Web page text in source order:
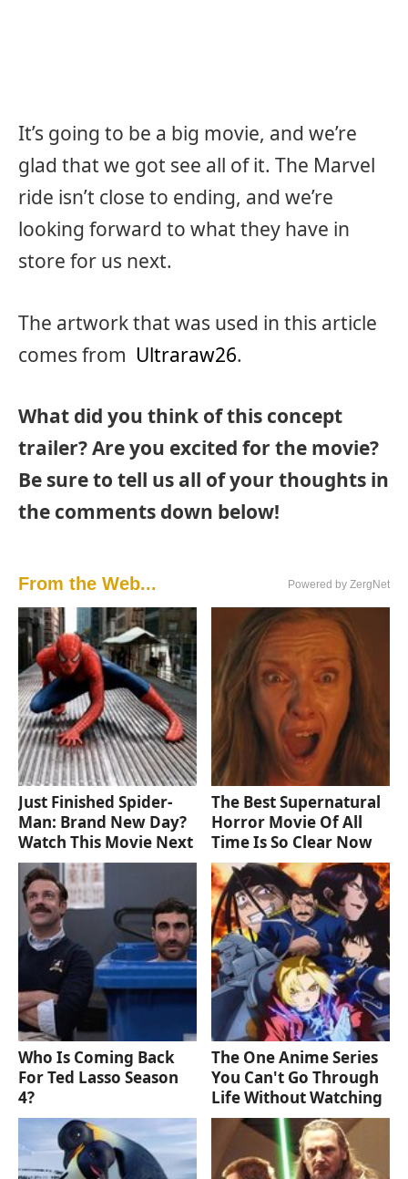
It’s going to be a big movie, and we’re
glad that we got see all of it. The Marvel
ride isn’t close to ending, and we’re
looking forward to what they have in
store for us next.
The artwork that was used in this article
comes from Ultraraw26.
What did you think of this concept
trailer? Are you excited for the movie?
Be sure to tell us all of your thoughts in
the comments down below!
From the Web... Powered by ZergNet
Just Finished Spider-
Man: Brand New Day?
Watch This Movie Next
The Best Supernatural
Horror Movie Of All
Time Is So Clear Now
Who Is Coming Back
For Ted Lasso Season
4?
The One Anime Series
You Can't Go Through
Life Without Watching